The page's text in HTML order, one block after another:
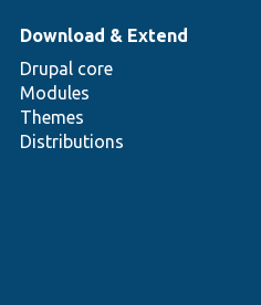
Download & Extend
Drupal core
Modules
Themes
Distributions